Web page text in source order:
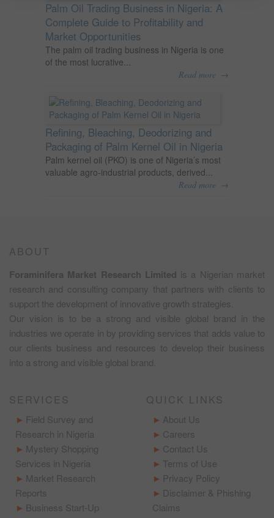
Palm Oil Trading Business in Nigeria: A
Complete Guide to Profitability and
Market Opportunities
The palm oil trading business in Nigeria is one
of the most lucrative...
Read more →
Refining, Bleaching, Deodorizing and
Packaging of Palm Kernel Oil in Nigeria
Palm kernel oil (PKO) is one of Nigeria’s most
valuable agro-industrial products, derived...
Read more →
ABOUT
Foraminifera Market Research Limited is a Nigerian market
research and consulting company that partners with clients to
support the development of innovative growth strategies.
Our vision is to be a strong and visible global brand in the
industries we operate in by providing services that adds value to
our clients business and resources to develop their business
into a strong and visible global brand.
SERVICES
Field Survey and
Research in Nigeria
Mystery Shopping
Services in Nigeria
Market Research
Reports
Business Start-Up
QUICK LINKS
About Us
Careers
Contact Us
Terms of Use
Privacy Policy
Disclaimer & Phishing
Claims